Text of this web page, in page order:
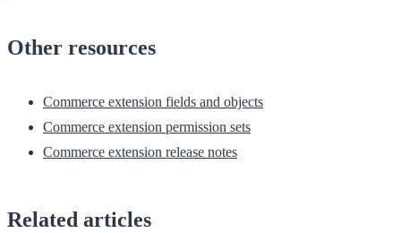
Other resources
Commerce extension fields and objects
Commerce extension permission sets
Commerce extension release notes
Related articles